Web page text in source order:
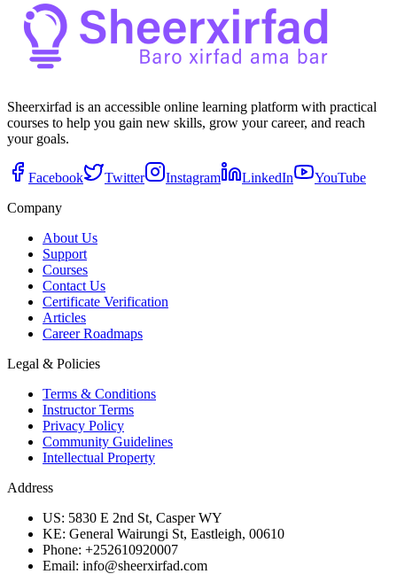
Sheerxirfad is an accessible online learning platform with practical
courses to help you gain new skills, grow your career, and reach
your goals.
Facebook Twitter Instagram LinkedIn
YouTube
Company
About Us
Support
Courses
Contact Us
Certificate Verification
Articles
Career Roadmaps
Legal & Policies
Terms & Conditions
Instructor Terms
Privacy Policy
Community Guidelines
Intellectual Property
Address
US: 5830 E 2nd St, Casper WY
KE: General Wairungi St, Eastleigh, 00610
Phone: +252610920007
Email: info@sheerxirfad.com